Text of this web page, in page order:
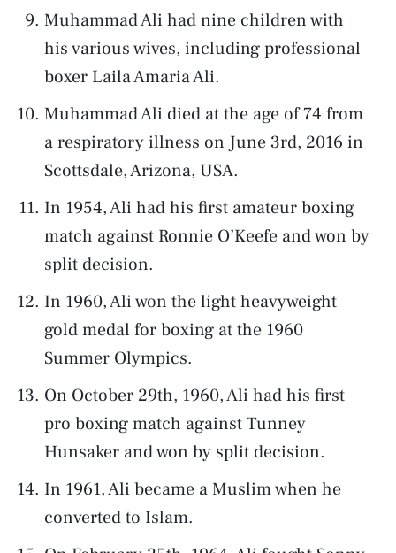
Muhammad Ali had nine children with
his various wives, including professional
boxer Laila Amaria Ali.
Muhammad Ali died at the age of 74 from
a respiratory illness on June 3rd, 2016 in
Scottsdale, Arizona, USA.
In 1954, Ali had his first amateur boxing
match against Ronnie O’Keefe and won by
split decision.
In 1960, Ali won the light heavyweight
gold medal for boxing at the 1960
Summer Olympics.
On October 29th, 1960, Ali had his first
pro boxing match against Tunney
Hunsaker and won by split decision.
In 1961, Ali became a Muslim when he
converted to Islam.